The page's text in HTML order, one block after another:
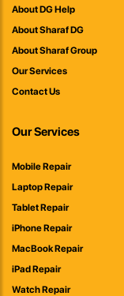
About DG Help
About Sharaf DG
About Sharaf Group
Our Services
Contact Us
Our Services
Mobile Repair
Laptop Repair
Tablet Repair
iPhone Repair
MacBook Repair
iPad Repair
Watch Repair